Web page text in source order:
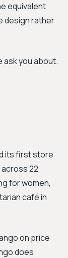
equivalent
design rather
you about.
its first store
across 22
for women,
café in
on price
does